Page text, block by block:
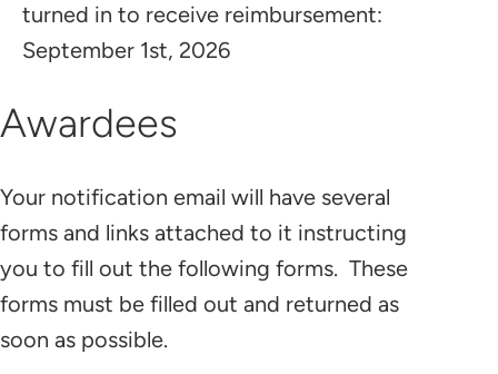
turned in to receive reimbursement:
September 1st, 2026
Awardees
Your notification email will have several
forms and links attached to it instructing
you to fill out the following forms. These
forms must be filled out and returned as
soon as possible.